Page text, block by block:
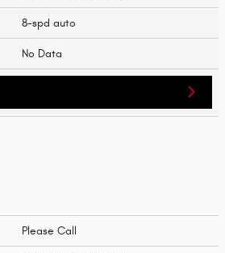
8-spd auto
No Data
Please Call